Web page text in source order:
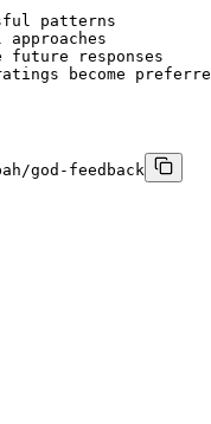
patterns
future responses
become
god-feedback